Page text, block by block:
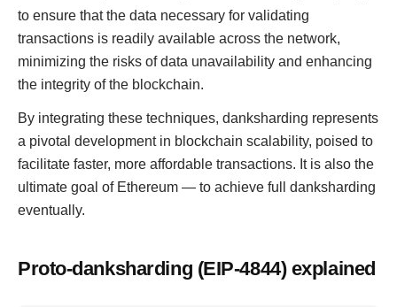
to ensure that the data necessary for validating
transactions is readily available across the network,
minimizing the risks of data unavailability and enhancing
the integrity of the blockchain.
By integrating these techniques, danksharding represents
a pivotal development in blockchain scalability, poised to
facilitate faster, more affordable transactions. It is also the
ultimate goal of Ethereum — to achieve full danksharding
eventually.
Proto-danksharding (EIP-4844) explained